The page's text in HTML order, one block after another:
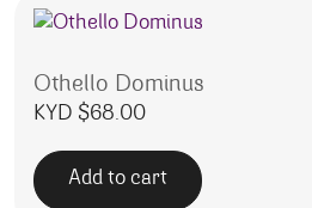
Othello Dominus
KYD $68.00
Add to cart